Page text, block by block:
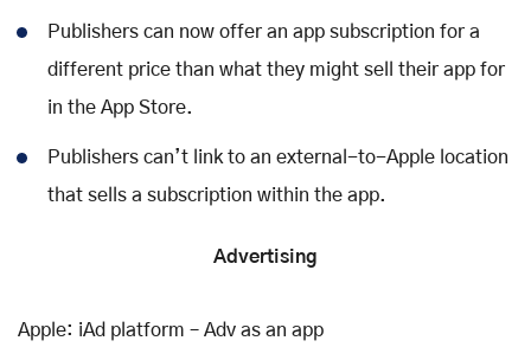
Publishers can now offer an app subscription for a
different price than what they might sell their app for
in the App Store.
Publishers can’t link to an external-to-Apple location
that sells a subscription within the app.
Advertising
Apple: iAd platform – Adv as an app